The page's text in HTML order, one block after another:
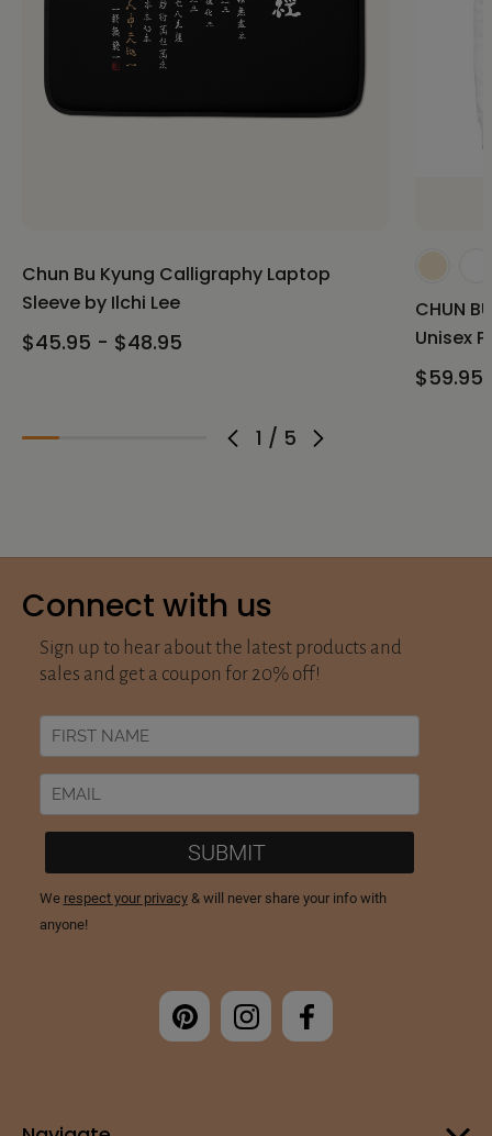
1 / 5
Chun Bu Kyung Calligraphy Laptop
Sleeve by Ilchi Lee
$45.95 - $48.95
CHUN
Unisex
$59.95
Connect with us